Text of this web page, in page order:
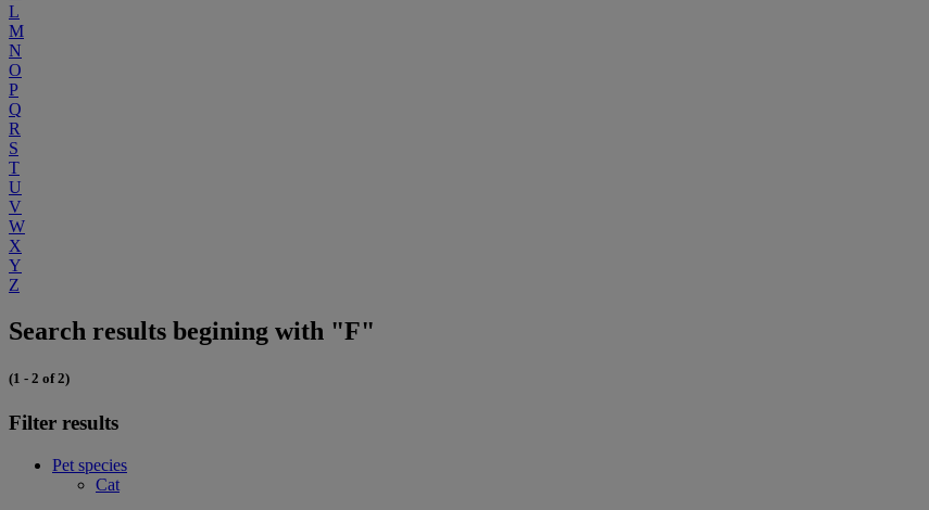
L
M
N
O
P
Q
R
S
T
U
V
W
X
Y
Z
Search results begining with "F"
(1 - 2 of 2)
Filter results
Pet species
Cat